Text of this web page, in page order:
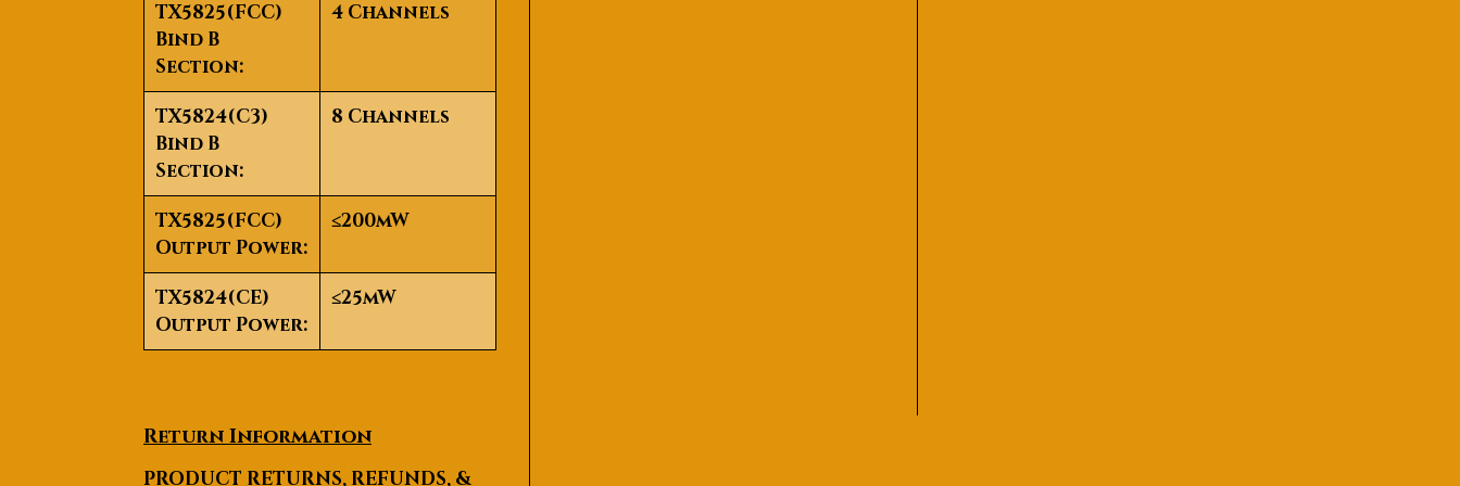
TX5825(FCC)
Bind B
Section:
4 Channels
TX5824(C3)
Bind B
Section:
8 Channels
TX5825(FCC)
Output Power:
≤200mW
TX5824(CE)
Output Power:
≤25mW
Return Information
PRODUCT RETURNS, REFUNDS, &